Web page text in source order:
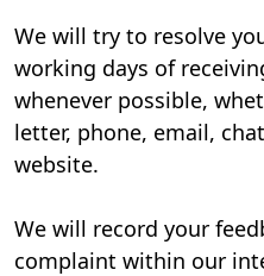
We will try to resolve
working days of
whenever possible,
letter, phone, email,
website.
We will record your
complaint within our